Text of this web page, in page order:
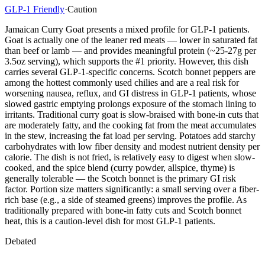
GLP-1 Friendly·Caution
Jamaican Curry Goat presents a mixed profile for GLP-1 patients.
Goat is actually one of the leaner red meats — lower in saturated fat
than beef or lamb — and provides meaningful protein (~25-27g per
3.5oz serving), which supports the #1 priority. However, this dish
carries several GLP-1-specific concerns. Scotch bonnet peppers are
among the hottest commonly used chilies and are a real risk for
worsening nausea, reflux, and GI distress in GLP-1 patients, whose
slowed gastric emptying prolongs exposure of the stomach lining to
irritants. Traditional curry goat is slow-braised with bone-in cuts that
are moderately fatty, and the cooking fat from the meat accumulates
in the stew, increasing the fat load per serving. Potatoes add starchy
carbohydrates with low fiber density and modest nutrient density per
calorie. The dish is not fried, is relatively easy to digest when slow-
cooked, and the spice blend (curry powder, allspice, thyme) is
generally tolerable — the Scotch bonnet is the primary GI risk
factor. Portion size matters significantly: a small serving over a fiber-
rich base (e.g., a side of steamed greens) improves the profile. As
traditionally prepared with bone-in fatty cuts and Scotch bonnet
heat, this is a caution-level dish for most GLP-1 patients.
Debated